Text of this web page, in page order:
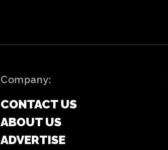
Company:
CONTACT US
ABOUT US
ADVERTISE